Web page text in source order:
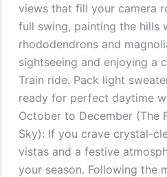
views that fill your camera
full swing, painting the hills
rhododendrons and
sightseeing and enjoying a
Train ride. Pack light
ready for perfect daytime
October to December (The
Sky): If you crave crystal-
vistas and a festive
your season. Following the